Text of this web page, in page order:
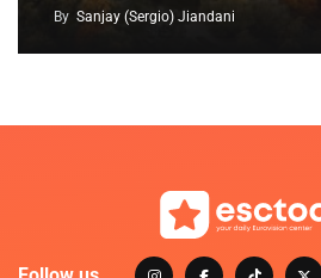
By Sanjay (Sergio) Jiandani